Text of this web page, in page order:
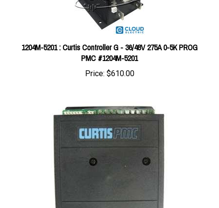
1204M-5201 : Curtis Controller G - 36/48V 275A 0-5K PROG
PMC #1204M-5201
Price:$610.00